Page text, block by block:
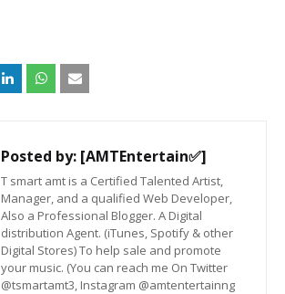
Posted by: [AMTEntertain✅]
T smart amt is a Certified Talented Artist,
Manager, and a qualified Web Developer,
Also a Professional Blogger. A Digital
distribution Agent. (iTunes, Spotify & other
Digital Stores) To help sale and promote
your music. (You can reach me On Twitter
@tsmartamt3, Instagram @amtentertainng